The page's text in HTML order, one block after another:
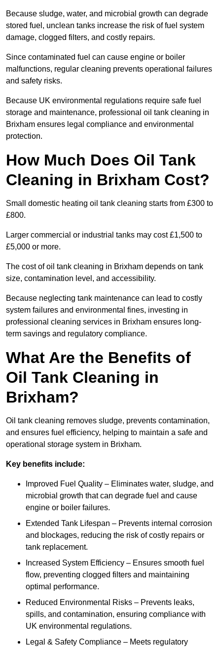
Because sludge, water, and microbial growth can degrade
stored fuel, unclean tanks increase the risk of fuel system
damage, clogged filters, and costly repairs.
Since contaminated fuel can cause engine or boiler
malfunctions, regular cleaning prevents operational failures
and safety risks.
Because UK environmental regulations require safe fuel
storage and maintenance, professional oil tank cleaning in
Brixham ensures legal compliance and environmental
protection.
How Much Does Oil Tank
Cleaning in Brixham Cost?
Small domestic heating oil tank cleaning starts from £300 to
£800.
Larger commercial or industrial tanks may cost £1,500 to
£5,000 or more.
The cost of oil tank cleaning in Brixham depends on tank
size, contamination level, and accessibility.
Because neglecting tank maintenance can lead to costly
system failures and environmental fines, investing in
professional cleaning services in Brixham ensures long-
term savings and regulatory compliance.
What Are the Benefits of
Oil Tank Cleaning in
Brixham?
Oil tank cleaning removes sludge, prevents contamination,
and ensures fuel efficiency, helping to maintain a safe and
operational storage system in Brixham.
Key benefits include:
Improved Fuel Quality – Eliminates water, sludge, and
microbial growth that can degrade fuel and cause
engine or boiler failures.
Extended Tank Lifespan – Prevents internal corrosion
and blockages, reducing the risk of costly repairs or
tank replacement.
Increased System Efficiency – Ensures smooth fuel
flow, preventing clogged filters and maintaining
optimal performance.
Reduced Environmental Risks – Prevents leaks,
spills, and contamination, ensuring compliance with
UK environmental regulations.
Legal & Safety Compliance – Meets regulatory